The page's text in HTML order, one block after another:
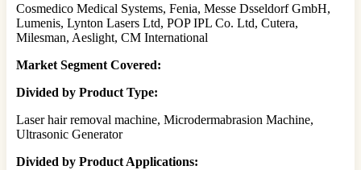
Cosmedico Medical Systems, Fenia, Messe Dsseldorf GmbH,
Lumenis, Lynton Lasers Ltd, POP IPL Co. Ltd, Cutera,
Milesman, Aeslight, CM International
Market Segment Covered:
Divided by Product Type:
Laser hair removal machine, Microdermabrasion Machine,
Ultrasonic Generator
Divided by Product Applications: